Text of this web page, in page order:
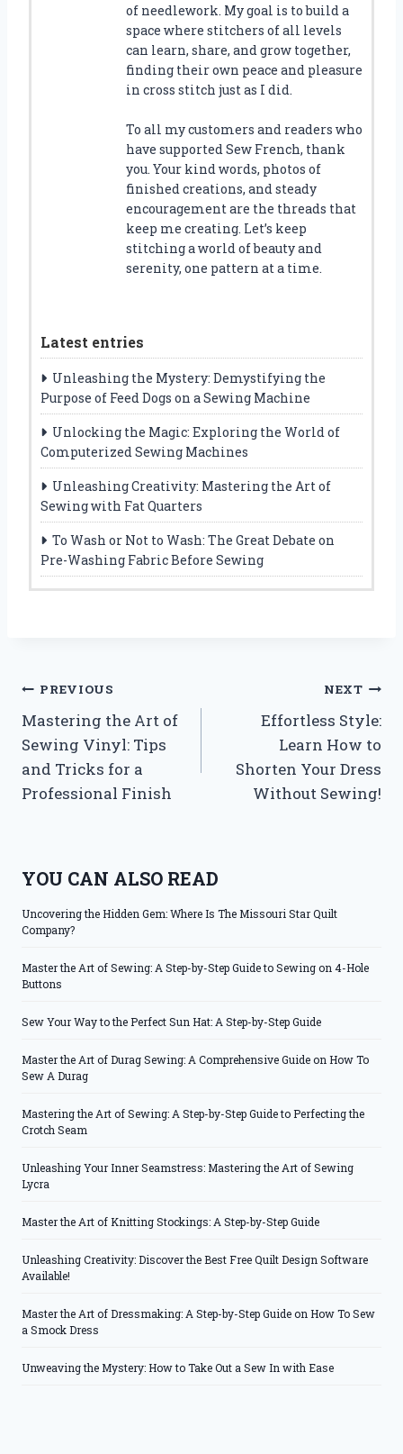
of needlework. My goal is to build a
space where stitchers of all levels
can learn, share, and grow together,
finding their own peace and pleasure
in cross stitch just as I did.
To all my customers and readers who
have supported Sew French, thank
you. Your kind words, photos of
finished creations, and steady
encouragement are the threads that
keep me creating. Let’s keep
stitching a world of beauty and
serenity, one pattern at a time.
Latest entries
Unleashing the Mystery: Demystifying the
Purpose of Feed Dogs on a Sewing Machine
Unlocking the Magic: Exploring the World of
Computerized Sewing Machines
Unleashing Creativity: Mastering the Art of
Sewing with Fat Quarters
To Wash or Not to Wash: The Great Debate on
Pre-Washing Fabric Before Sewing
Post
navigation
PREVIOUS
Mastering the Art of
Sewing Vinyl: Tips
and Tricks for a
Professional Finish
NEXT
Effortless Style:
Learn How to
Shorten Your Dress
Without Sewing!
YOU CAN ALSO READ
Uncovering the Hidden Gem: Where Is The Missouri Star Quilt
Company?
Master the Art of Sewing: A Step-by-Step Guide to Sewing on 4-Hole
Buttons
Sew Your Way to the Perfect Sun Hat: A Step-by-Step Guide
Master the Art of Durag Sewing: A Comprehensive Guide on How To
Sew A Durag
Mastering the Art of Sewing: A Step-by-Step Guide to Perfecting the
Crotch Seam
Unleashing Your Inner Seamstress: Mastering the Art of Sewing
Lycra
Master the Art of Knitting Stockings: A Step-by-Step Guide
Unleashing Creativity: Discover the Best Free Quilt Design Software
Available!
Master the Art of Dressmaking: A Step-by-Step Guide on How To Sew
a Smock Dress
Unweaving the Mystery: How to Take Out a Sew In with Ease